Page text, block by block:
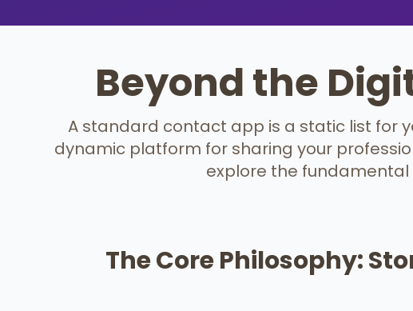
Beyond the
A standard contact app is a static list for
dynamic platform for sharing your
explore the fundamental
The Core Philosophy: